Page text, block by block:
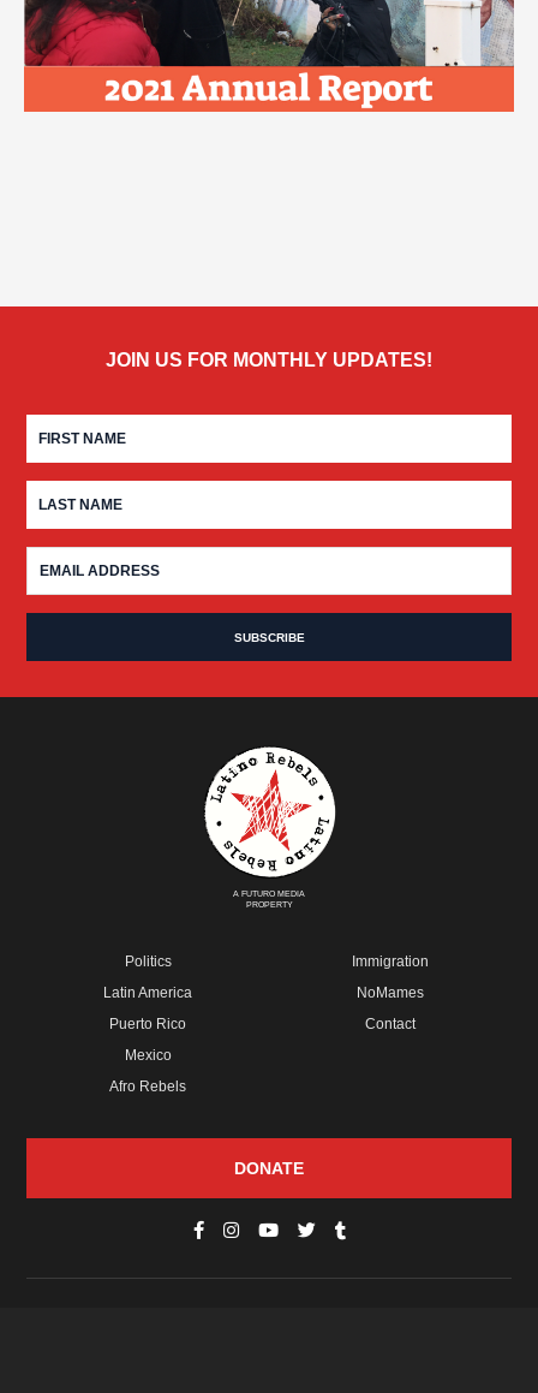
JOIN US FOR MONTHLY UPDATES!
A FUTURO MEDIA
PROPERTY
Politics
Latin America
Puerto Rico
Mexico
Afro Rebels
Immigration
NoMames
Contact
DONATE